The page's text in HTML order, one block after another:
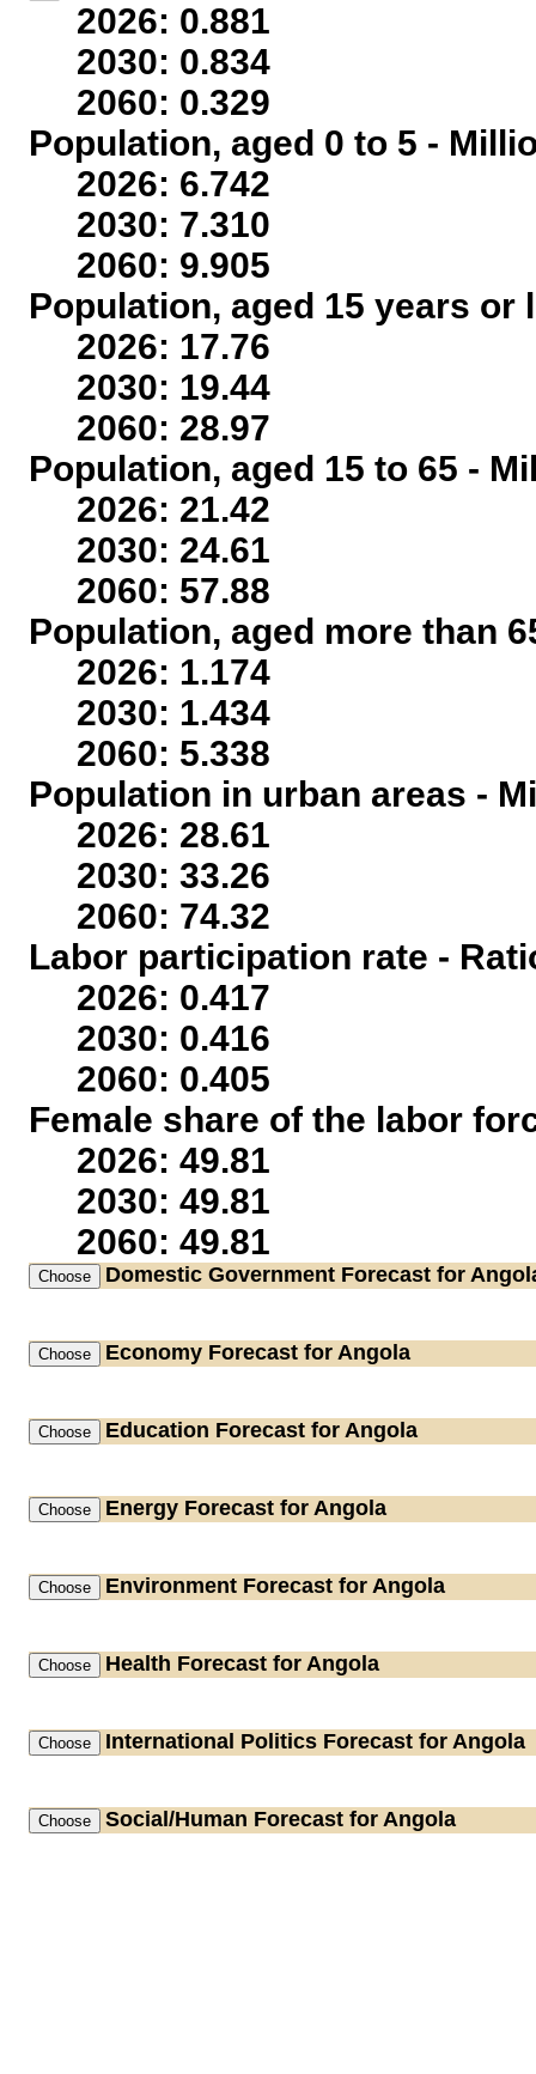
2026: 0.881
2030: 0.834
2060: 0.329
Population, aged 0 to 5 -
2026: 6.742
2030: 7.310
2060: 9.905
Population, aged 15 years
2026: 17.76
2030: 19.44
2060: 28.97
Population, aged 15 to 65 -
2026: 21.42
2030: 24.61
2060: 57.88
Population, aged more than
2026: 1.174
2030: 1.434
2060: 5.338
Population in urban areas -
2026: 28.61
2030: 33.26
2060: 74.32
Labor participation rate -
2026: 0.417
2030: 0.416
2060: 0.405
Female share of the labor
2026: 49.81
2030: 49.81
2060: 49.81
Domestic Government Forecast for
Economy Forecast for Angola
Education Forecast for Angola
Energy Forecast for Angola
Environment Forecast for Angola
Health Forecast for Angola
International Politics Forecast for Angola
Social/Human Forecast for Angola